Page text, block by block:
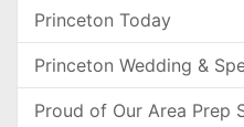
Princeton Today
Princeton Wedding &
Proud of Our Area Prep